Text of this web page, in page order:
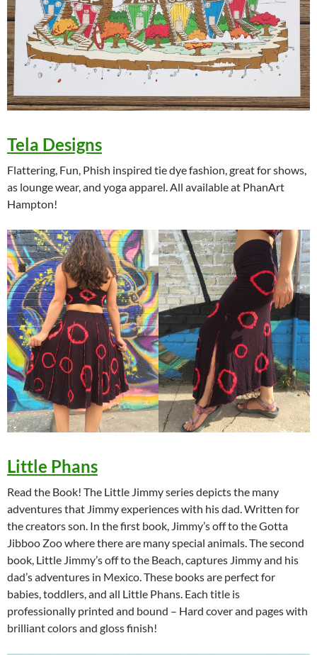
Tela Designs
Flattering, Fun, Phish inspired tie dye fashion, great for shows,
as lounge wear, and yoga apparel. All available at PhanArt
Hampton!
Little Phans
Read the Book! The Little Jimmy series depicts the many
adventures that Jimmy experiences with his dad. Written for
the creators son. In the first book, Jimmy’s off to the Gotta
Jibboo Zoo where there are many special animals. The second
book, Little Jimmy’s off to the Beach, captures Jimmy and his
dad’s adventures in Mexico. These books are perfect for
babies, toddlers, and all Little Phans. Each title is
professionally printed and bound – Hard cover and pages with
brilliant colors and gloss finish!